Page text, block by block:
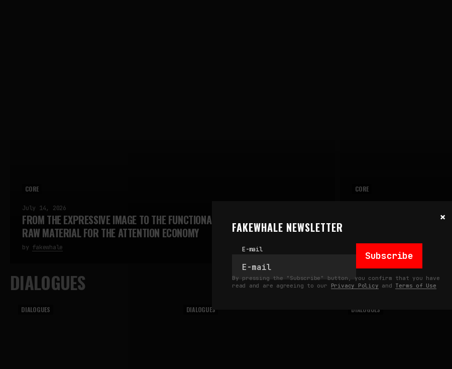
×
FAKEWHALE NEWSLETTER
E-mail
Subscribe
By pressing the "Subscribe" button, you confirm that you have
read and are agreeing to our Privacy Policy and Terms of Use
CORE
July 14, 2026
FROM THE EXPRESSIVE IMAGE TO THE FUNCTIONAL IMAGE: ART AS
RAW MATERIAL FOR THE ATTENTION ECONOMY
by fakewhale
CORE
CAN A WORK OF ART
DIALOGUES
DIALOGUES DIALOGUES DIALOGUES